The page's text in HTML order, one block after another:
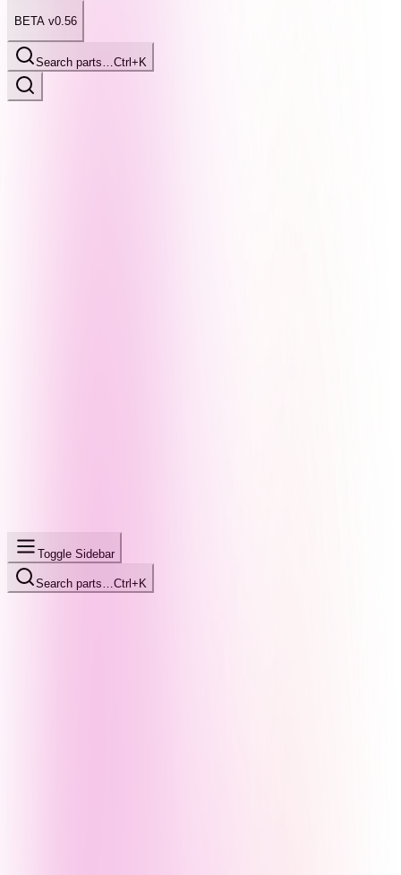
BETA v0.56
Search parts…Ctrl+K
Toggle Sidebar
Search parts… Ctrl+K